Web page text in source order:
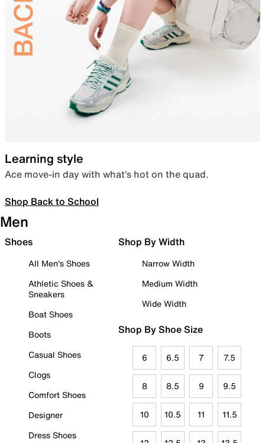
Learning style
Ace move-in day with what’s hot on the quad.
Shop Back to School
Men
Shoes
All Men's Shoes
Athletic Shoes &
Sneakers
Boat Shoes
Boots
Casual Shoes
Clogs
Comfort Shoes
Designer
Dress Shoes
Shop By Width
Narrow Width
Medium Width
Wide Width
Shop By Shoe Size
6 6.5 7 7.5
8 8.5 9 9.5
10 10.5 11 11.5